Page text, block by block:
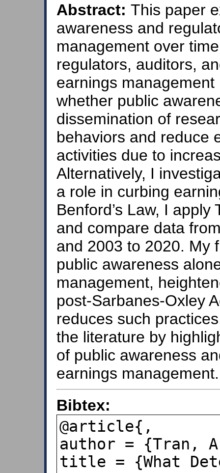
Abstract: This paper
awareness and
management over
regulators, auditors,
earnings
whether public
dissemination of
behaviors and reduce
activities due to
Alternatively, I
a role in curbing
Benford’s Law, I apply
and compare data
and 2003 to 2020. My
public awareness
management,
post-Sarbanes-Oxley
reduces such
the literature by
of public awareness
earnings management.
Bibtex:
@article{,
author = {Tran,
title = {What